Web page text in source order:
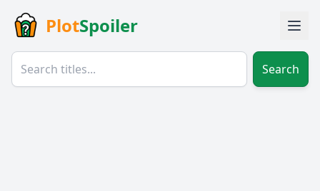
PlotSpoiler
Search